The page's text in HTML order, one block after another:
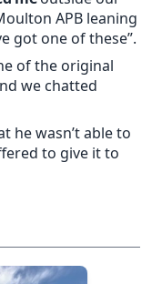
APB leaning
got one of these”.
of the original
we chatted
he wasn’t able to
to give it to